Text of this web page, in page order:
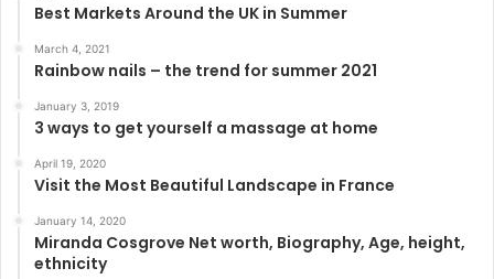
Best Markets Around the UK in Summer
March 4, 2021
Rainbow nails – the trend for summer 2021
January 3, 2019
3 ways to get yourself a massage at home
April 19, 2020
Visit the Most Beautiful Landscape in France
January 14, 2020
Miranda Cosgrove Net worth, Biography, Age, height,
ethnicity